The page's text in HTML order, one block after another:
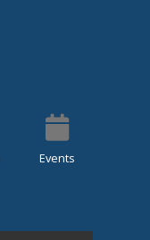
Events